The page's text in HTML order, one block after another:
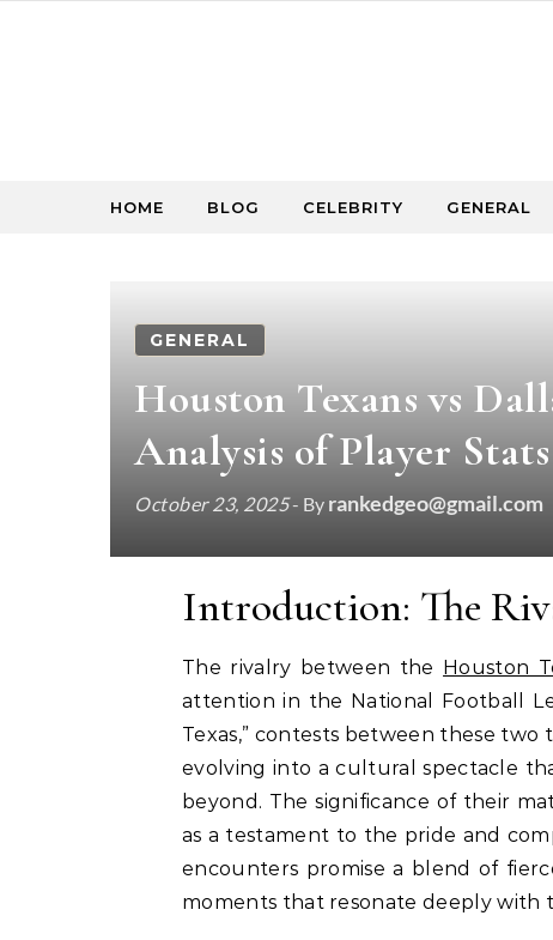
HOME BLOG CELEBRITY GENERAL
GENERAL
Houston Texans vs
Analysis of Player Stats
October 23, 2025- By rankedgeo@gmail.com
Introduction: The
The rivalry between the Houston
attention in the National Football
Texas,” contests between these
evolving into a cultural spectacle
beyond. The significance of their
as a testament to the pride and
encounters promise a blend of
moments that resonate deeply with